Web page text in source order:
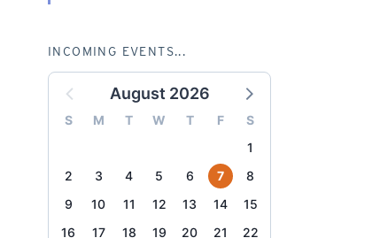
INCOMING EVENTS...
August 2026
S M T W T F
S
1
2
3 4 5 6 7
8
9
10 11 12 13 14
15
16
17 18 19 20 21
22